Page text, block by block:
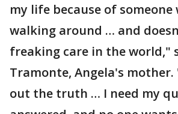
my life because of
walking around … and
freaking care in the world,"
Tramonte, Angela's
out the truth … I need my